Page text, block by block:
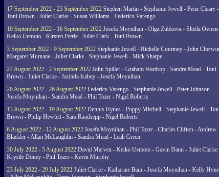
17 September 2022 - 23 September 2022 Stephen Martin - Stephanie Jewell - Peter Cleary -
Toni Brown - Juliet Clarke - Susan Williams - Federico Varengo
10 September 2022 - 16 September 2022 Josefa Moynihan - Olga Zubkova - Sheila
Keiko Uemoto - Kirsten Petrie - Juliet Clark - Toni Brown
3 September 2022 - 9 September 2022 Stephanie Jewell - Richelle Courtney - John
Margaret Murnane - Juliet Clarke - Stephanie Jewell - Mick Sharpe
27 August 2022 - 2 September 2022 John Spiller - Graham Wardrop - Sandra Mead - Toni
Brown - Juliet Clarke - Jacinda Isabey - Josefa Moynihan
20 August 2022 - 26 August 2022 Federico Varengo - Stephanie Jewell - Peter Johnson -
Josefa Moynihan - Sandra Mead - Phil Tozer - Nigel Roberts
13 August 2022 - 19 August 2022 Dennis Hynes - Poppy Mitchell - Stephanie Jewell -
Brown - Philip Hewlett - Sara Raudsepp - Nigel Roberts
6 August 2022 - 12 August 2022 Josefa Moynihan - Phil Tozer - Charles Clifton - Andrew
Blackler - Allan McLaughlin - Sandra Mead - Leah Green
30 July 2022 - 5 August 2022 David Marven - Keiko Uemoto - Gavin Dann - Juliet Clarke
Krystle Doney - Phil Tozer - Kevin Murphy
23 July 2022 - 29 July 2022 Juliet Clarke - Katharine Bain - Josefa Moynihan - Kelly